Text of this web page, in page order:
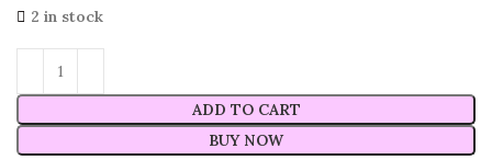
2 in stock
ADD TO CART
BUY NOW